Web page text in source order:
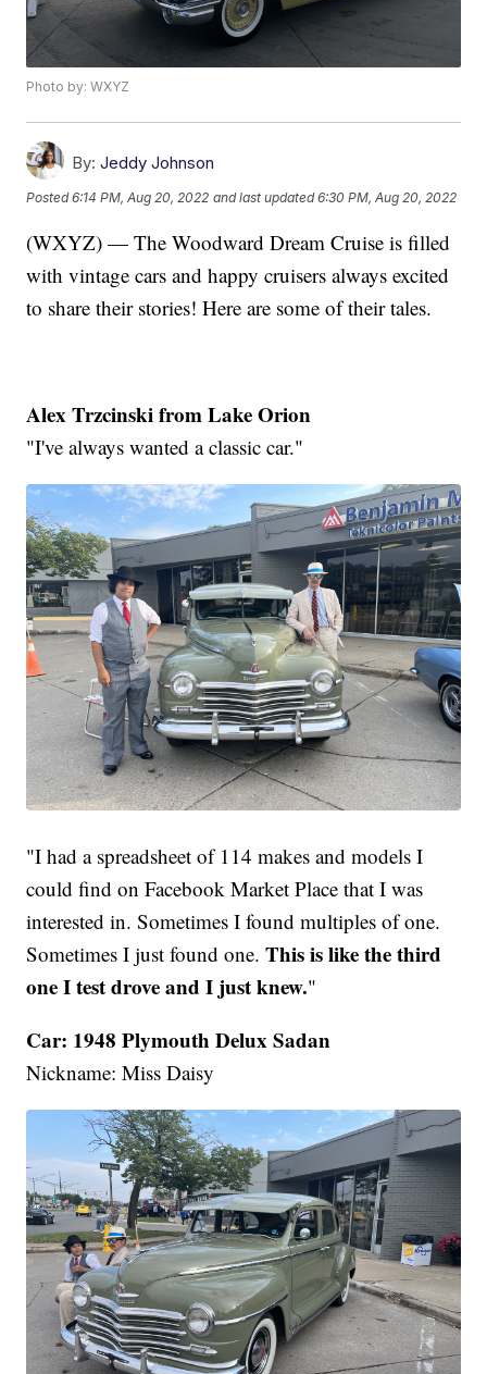
Photo by: WXYZ
By: Jeddy Johnson
Posted6:14 PM, Aug 20, 2022 and last updated 6:30 PM, Aug 20, 2022
(WXYZ) — The Woodward Dream Cruise is filled
with vintage cars and happy cruisers always excited
to share their stories! Here are some of their tales.
Alex Trzcinski from Lake Orion
"I've always wanted a classic car."
"I had a spreadsheet of 114 makes and models I
could find on Facebook Market Place that I was
interested in. Sometimes I found multiples of one.
Sometimes I just found one.This is like the third
one I test drove and I just knew."
Car: 1948 Plymouth Delux Sadan
Nickname: Miss Daisy